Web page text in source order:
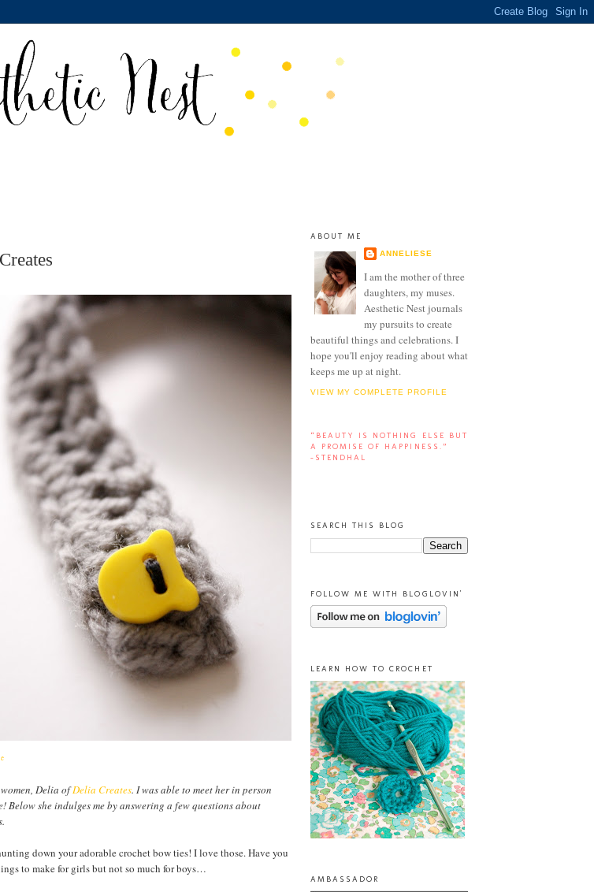
Delia ofDelia Creates. I was able to meet her in person
she indulges me by answering a few questions about
down your adorable crochet bow ties! I love those. Have you
to make for girls but not so much for boys…
ABOUT ME
ANNELIESE
I am the mother of three
daughters, my muses.
Aesthetic Nest journals
my pursuits to create
beautiful things and celebrations. I
hope you'll enjoy reading about what
keeps me up at night.
VIEW MY COMPLETE PROFILE
“BEAUTY IS NOTHING ELSE BUT
A PROMISE OF HAPPINESS.”
-STENDHAL
SEARCH THIS BLOG
FOLLOW ME WITH BLOGLOVIN'
LEARN HOW TO CROCHET
AMBASSADOR